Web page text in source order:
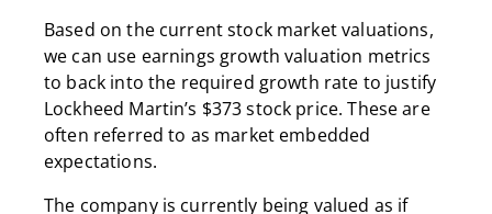
Based on the current stock market valuations,
we can use earnings growth valuation metrics
to back into the required growth rate to justify
Lockheed Martin’s $373 stock price. These are
often referred to as market embedded
expectations.
The company is currently being valued as if